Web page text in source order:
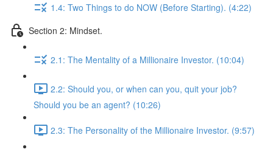
1.4: Two Things to do NOW (Before Starting). (4:22)
Section 2: Mindset.
2.1: The Mentality of a Millionaire Investor. (10:04)
2.2: Should you, or when can you, quit your job?
Should you be an agent? (10:26)
2.3: The Personality of the Millionaire Investor. (9:57)